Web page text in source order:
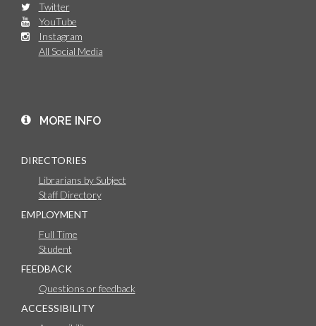
Twitter
YouTube
Instagram
All Social Media
MORE INFO
DIRECTORIES
Librarians by Subject
Staff Directory
EMPLOYMENT
Full Time
Student
FEEDBACK
Questions or feedback
ACCESSIBILITY